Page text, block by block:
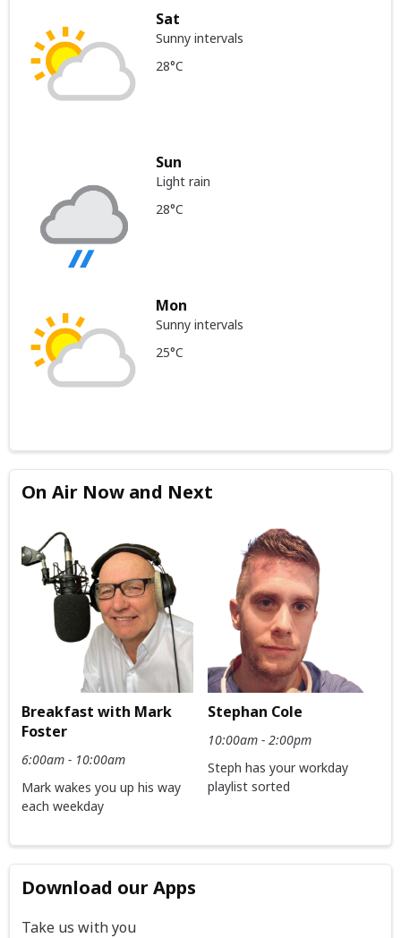
Sat
Sunny intervals
28°C
Sun
Light rain
28°C
Mon
Sunny intervals
25°C
On Air Now and Next
Breakfast with Mark
Foster
6:00am - 10:00am
Mark wakes you up his way
each weekday
Stephan Cole
10:00am - 2:00pm
Steph has your workday
playlist sorted
Download our Apps
Take us with you